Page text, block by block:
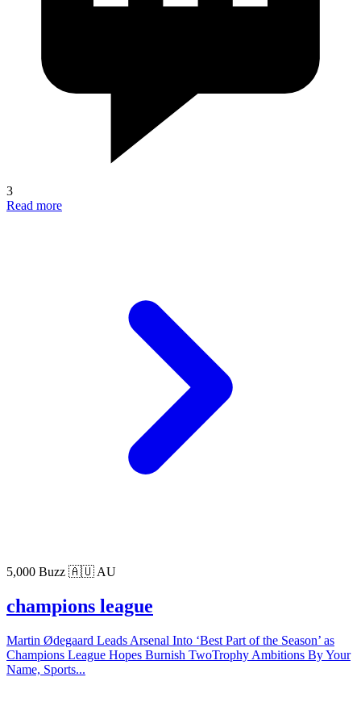
3
Read more
5,000 Buzz 🇦🇺 AU
champions league
Martin Ødegaard Leads Arsenal Into ‘Best Part of the Season’ as
Champions League Hopes Burnish TwoTrophy Ambitions By Your
Name, Sports...